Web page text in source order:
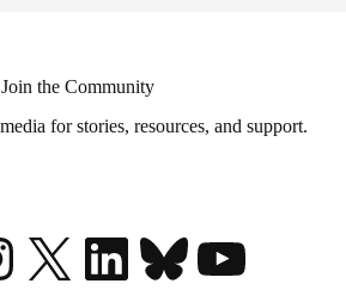
Join the Community
for stories, resources, and support.
X LinkedIn
Bluesky